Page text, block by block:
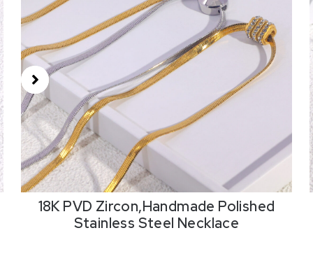
18K PVD Zircon,Handmade Polished
Stainless Steel Necklace